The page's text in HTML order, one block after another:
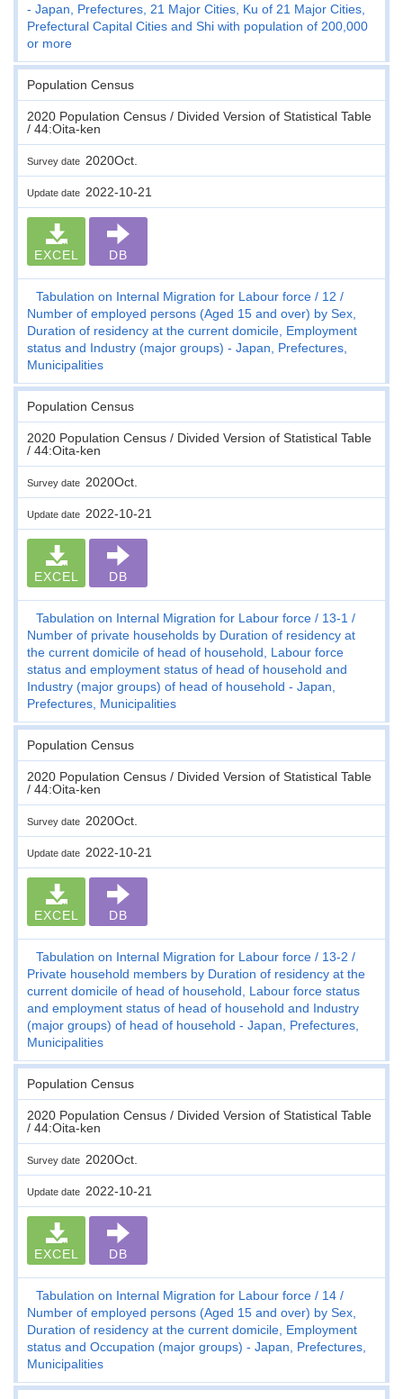
- Japan, Prefectures, 21 Major Cities, Ku of 21 Major Cities,
Prefectural Capital Cities and Shi with population of 200,000
or more
Population Census
2020 Population Census / Divided Version of Statistical Table
/ 44:Oita-ken
Survey date 2020Oct.
Update date 2022-10-21
EXCEL DB
Tabulation on Internal Migration for Labour force
12
Number of employed persons (Aged 15 and over) by Sex,
Duration of residency at the current domicile, Employment
status and Industry (major groups) - Japan, Prefectures,
Municipalities
Population Census
2020 Population Census / Divided Version of Statistical Table
/ 44:Oita-ken
Survey date 2020Oct.
Update date 2022-10-21
EXCEL DB
Tabulation on Internal Migration for Labour force
13-1
Number of private households by Duration of residency at
the current domicile of head of household, Labour force
status and employment status of head of household and
Industry (major groups) of head of household - Japan,
Prefectures, Municipalities
Population Census
2020 Population Census / Divided Version of Statistical Table
/ 44:Oita-ken
Survey date 2020Oct.
Update date 2022-10-21
EXCEL DB
Tabulation on Internal Migration for Labour force
13-2
Private household members by Duration of residency at the
current domicile of head of household, Labour force status
and employment status of head of household and Industry
(major groups) of head of household - Japan, Prefectures,
Municipalities
Population Census
2020 Population Census / Divided Version of Statistical Table
/ 44:Oita-ken
Survey date 2020Oct.
Update date 2022-10-21
EXCEL DB
Tabulation on Internal Migration for Labour force
14
Number of employed persons (Aged 15 and over) by Sex,
Duration of residency at the current domicile, Employment
status and Occupation (major groups) - Japan, Prefectures,
Municipalities